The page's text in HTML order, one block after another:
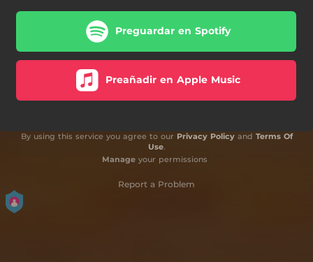
Preguardar en Spotify
Preañadir en Apple Music
By using this service you agree to our Privacy Policyand Terms Of
Use.
Manageyour permissions
Report a Problem